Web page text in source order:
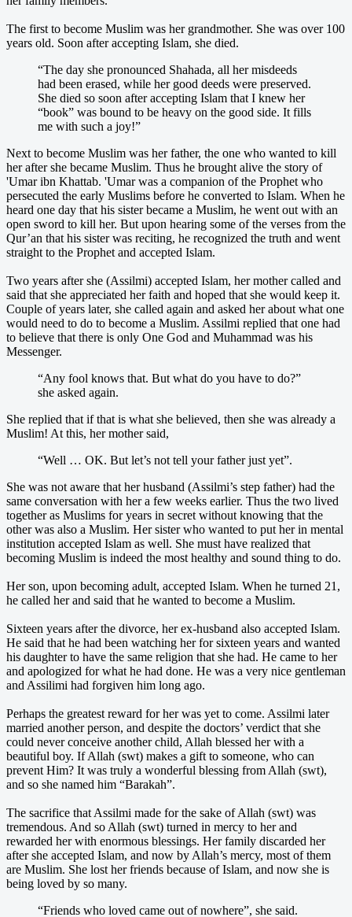
The first to become Muslim was her grandmother. She was over 100
years old. Soon after accepting Islam, she died.
“The day she pronounced Shahada, all her misdeeds
had been erased, while her good deeds were preserved.
She died so soon after accepting Islam that I knew her
“book” was bound to be heavy on the good side. It fills
me with such a joy!”
Next to become Muslim was her father, the one who wanted to kill
her after she became Muslim. Thus he brought alive the story of
'Umar ibn Khattab. 'Umar was a companion of the Prophet who
persecuted the early Muslims before he converted to Islam. When he
heard one day that his sister became a Muslim, he went out with an
open sword to kill her. But upon hearing some of the verses from the
Qur’an that his sister was reciting, he recognized the truth and went
straight to the Prophet and accepted Islam.
Two years after she (Assilmi) accepted Islam, her mother called and
said that she appreciated her faith and hoped that she would keep it.
Couple of years later, she called again and asked her about what one
would need to do to become a Muslim. Assilmi replied that one had
to believe that there is only One God and Muhammad was his
Messenger.
“Any fool knows that. But what do you have to do?”
she asked again.
She replied that if that is what she believed, then she was already a
Muslim! At this, her mother said,
“Well … OK. But let’s not tell your father just yet”.
She was not aware that her husband (Assilmi’s step father) had the
same conversation with her a few weeks earlier. Thus the two lived
together as Muslims for years in secret without knowing that the
other was also a Muslim. Her sister who wanted to put her in mental
institution accepted Islam as well. She must have realized that
becoming Muslim is indeed the most healthy and sound thing to do.
Her son, upon becoming adult, accepted Islam. When he turned 21,
he called her and said that he wanted to become a Muslim.
Sixteen years after the divorce, her ex-husband also accepted Islam.
He said that he had been watching her for sixteen years and wanted
his daughter to have the same religion that she had. He came to her
and apologized for what he had done. He was a very nice gentleman
and Assilimi had forgiven him long ago.
Perhaps the greatest reward for her was yet to come. Assilmi later
married another person, and despite the doctors’ verdict that she
could never conceive another child, Allah blessed her with a
beautiful boy. If Allah (swt) makes a gift to someone, who can
prevent Him? It was truly a wonderful blessing from Allah (swt),
and so she named him “Barakah”.
The sacrifice that Assilmi made for the sake of Allah (swt) was
tremendous. And so Allah (swt) turned in mercy to her and
rewarded her with enormous blessings. Her family discarded her
after she accepted Islam, and now by Allah’s mercy, most of them
are Muslim. She lost her friends because of Islam, and now she is
being loved by so many.
“Friends who loved came out of nowhere”, she said.